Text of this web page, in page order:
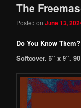
The
Posted onJune 13,
Do You Know Them?
Softcover. 6” x 9”.